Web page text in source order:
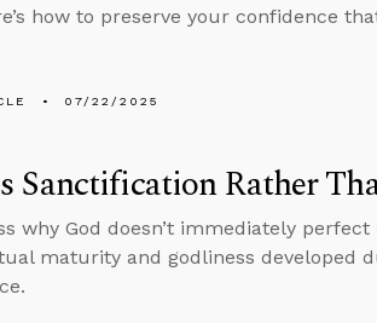
how to preserve your confidence
07/22/2025
Sanctification Rather
why God doesn’t immediately
maturity and godliness developed